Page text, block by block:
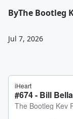
ByThe Bootleg
Jul 7, 2026